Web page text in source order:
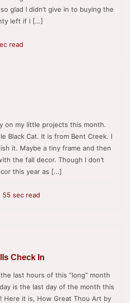
glad I didn’t give in to buying the
left if I […]
read
on my little projects this month.
Black Cat. It is from Bent Creek. I
it. Maybe a tiny frame and then
the fall decor. Though I don’t
this year as […]
55 sec read
Check In
last hours of this “long” month
is the last day of the month this
Here it is, How Great Thou Art by